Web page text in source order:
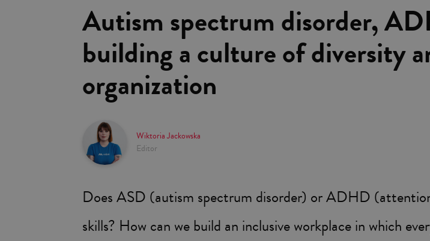
Autism spectrum disorder,
building a culture of diversity
organization
Wiktoria Jackowska
Editor
Does ASD (autism spectrum disorder) or ADHD
skills? How can we build an inclusive workplace in which